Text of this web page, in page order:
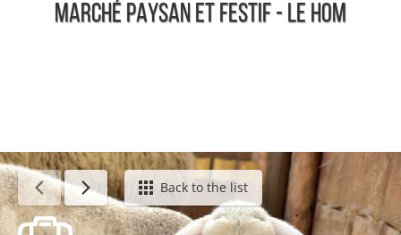
MARCHÉ PAYSAN ET FESTIF - LE HOM
Calendar - This weekBack to the list